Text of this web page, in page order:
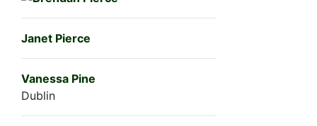
Janet Pierce
Vanessa Pine
Dublin